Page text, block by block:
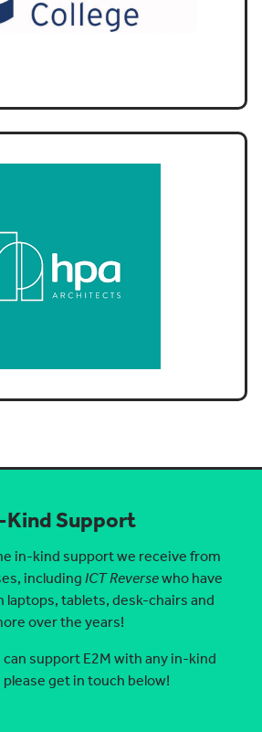
Kind Support
in-kind support we receive from
including ICT Reversewho have
laptops, tablets, desk-chairs and
over the years!
support E2M with any in-kind
get in touch below!